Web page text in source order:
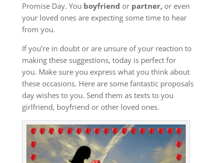
Promise Day. You boyfriend or partner,or even
your loved ones are expecting some time to hear
from you.
If you’re in doubt or are unsure of your reaction to
making these suggestions, today is perfect for
you. Make sure you express what you think about
these occasions. Here are some fantastic proposals
day wishes to you. Send them as texts to you
girlfriend, boyfriend or other loved ones.